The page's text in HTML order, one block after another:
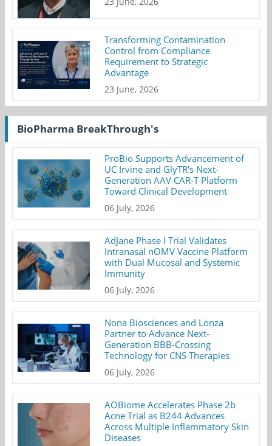
Transforming Contamination
Control from Compliance
Requirement to Strategic
Advantage
23 June, 2026
BioPharma BreakThrough's
ProBio Supports Advancement of
UC Irvine and GlyTR's Next-
Generation AAV CAR-T Platform
Toward Clinical Development
06 July, 2026
AdJane Phase I Trial Validates
Intranasal nOMV Vaccine Platform
with Dual Mucosal and Systemic
Immunity
06 July, 2026
Nona Biosciences and Lonza
Partner to Advance Next-
Generation BBB-Crossing
Technology for CNS Therapies
06 July, 2026
AOBiome Accelerates Phase 2b
Acne Trial as B244 Advances
Across Multiple Inflammatory Skin
Diseases